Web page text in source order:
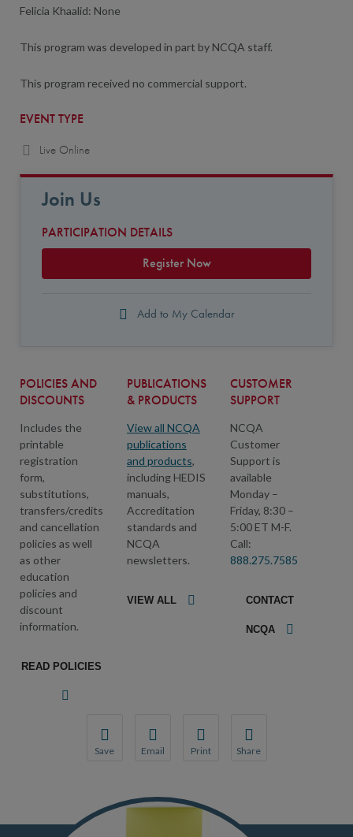
Felicia Khaalid: None
This program was developed in part by NCQA staff.
This program received no commercial support.
EVENT TYPE
Live Online
Join Us
PARTICIPATION DETAILS
Register Now
Add to My Calendar
POLICIES AND
DISCOUNTS
Includes the
printable
registration
form,
substitutions,
transfers/credits
and cancellation
policies as well
as other
education
policies and
discount
information.
READ POLICIES
PUBLICATIONS
& PRODUCTS
View all NCQA
publications
and products,
including HEDIS
manuals,
Accreditation
standards and
NCQA
newsletters.
VIEW ALL
CUSTOMER
SUPPORT
NCQA
Customer
Support is
available
Monday –
Friday, 8:30 –
5:00 ET M-F.
Call:
888.275.7585
CONTACT
NCQA
Save
You will be prompted to log in to your NCQA account.
Email
We do not share your information with third
Print Share